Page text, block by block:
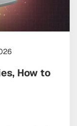
How to